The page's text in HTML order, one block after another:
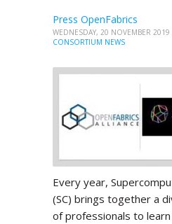
Press OpenFabrics
WEDNESDAY, 20 NOVEMBER 2019
CONSORTIUM NEWS
Every year,
(SC) brings together a
of professionals to